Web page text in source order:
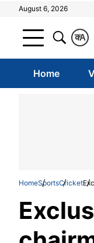
August 6, 2026
A
क
Home
HomeSportsCricket